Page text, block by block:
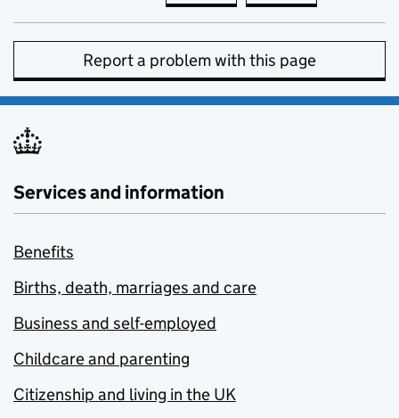
Report a problem with this page
Services and information
Benefits
Births, death, marriages and care
Business and self-employed
Childcare and parenting
Citizenship and living in the UK